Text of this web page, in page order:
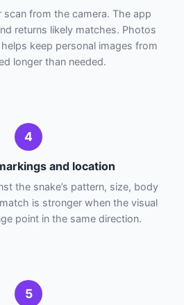
scan from the camera. The app
returns likely matches. Photos
keep personal images from
longer than needed.
4
and location
the snake’s pattern, size, body
is stronger when the visual
point in the same direction.
5